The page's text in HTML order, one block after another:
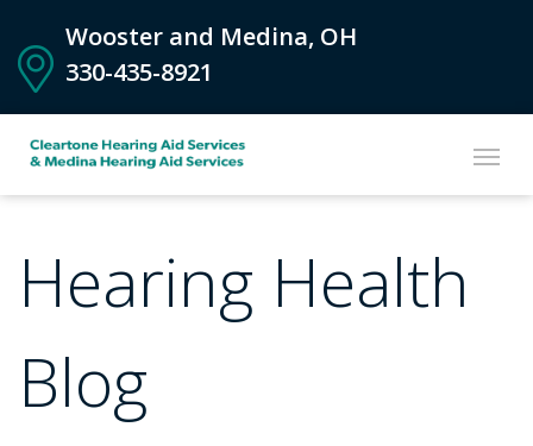
Wooster and Medina, OH
330-435-8921
Hearing Health
Blog